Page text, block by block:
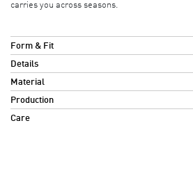
carries you across seasons.
Form & Fit
Details
Material
Production
Care